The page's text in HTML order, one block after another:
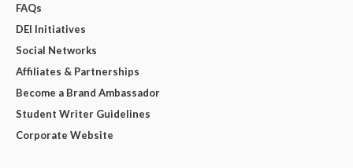
FAQs
DEI Initiatives
Social Networks
Affiliates & Partnerships
Become a Brand Ambassador
Student Writer Guidelines
Corporate Website